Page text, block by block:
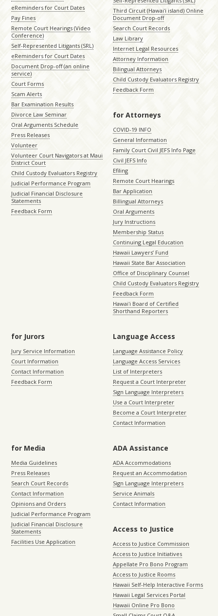
eReminders for Court Dates
Pay Fines
Remote Court Hearings (Video
Conference)
Self-Represented Litigants (SRL)
eReminders for Court Dates
Document Drop-off (an online
service)
Court Forms
Scam Alerts
Bar Examination Results
Divorce Law Seminar
Oral Arguments Schedule
Press Releases
Volunteer
Volunteer Court Navigators at Maui
District Court
Child Custody Evaluators Registry
Judicial Performance Program
Judicial Financial Disclosure
Statements
Feedback Form
Third Circuit (Hawaiʻi island) Online
Document Drop-off
Search Court Records
Law Library
Internet Legal Resources
Attorney Information
Bilingual Attorneys
Child Custody Evaluators Registry
Feedback Form
for Attorneys
COVID-19 INFO
General Information
Family Court Civil JEFS Info Page
Civil JEFS Info
Efiling
Remote Court Hearings
Bar Application
Billingual Attorneys
Oral Arguments
Jury Instructions
Membership Status
Continuing Legal Education
Hawaii Lawyers’ Fund
Hawaii State Bar Association
Office of Disciplinary Counsel
Child Custody Evaluators Registry
Feedback Form
Hawaiʻi Board of Certified
Shorthand Reporters
for Jurors
Jury Service Information
Court Information
Contact Information
Feedback Form
Language Access
Language Assistance Policy
Language Access Services
List of Interpreters
Request a Court Interpreter
Sign Language Interpreters
Use a Court Interpreter
Become a Court Interpreter
Contact Information
for Media
Media Guidelines
Press Releases
Search Court Records
Contact Information
Opinions and Orders
Judicial Performance Program
Judicial Financial Disclosure
Statements
Facilities Use Application
ADA Assistance
ADA Accommodations
Request an Accommodation
Sign Language Interpreters
Service Animals
Contact Information
Access to Justice
Access to Justice Commission
Access to Justice Initiatives
Appellate Pro Bono Program
Access to Justice Rooms
Hawaii Self-Help Interactive Forms
Hawaii Legal Services Portal
Hawaii Online Pro Bono